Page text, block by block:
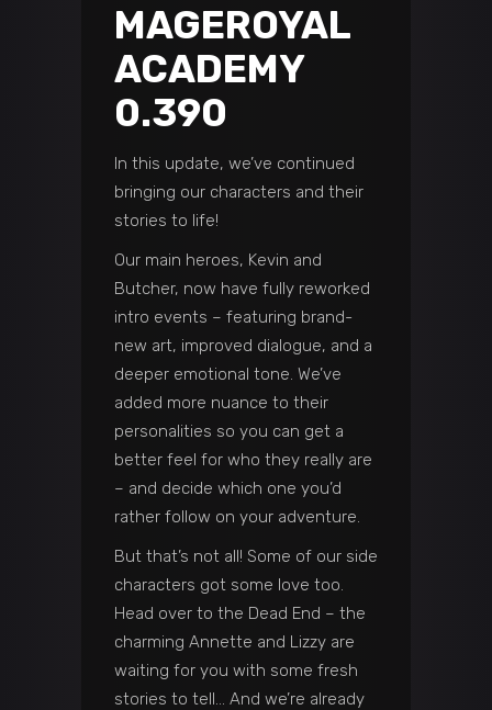
MAGEROYAL
ACADEMY
0.390
In this update, we’ve continued
bringing our characters and their
stories to life!
Our main heroes, Kevin and
Butcher, now have fully reworked
intro events – featuring brand-
new art, improved dialogue, and a
deeper emotional tone. We’ve
added more nuance to their
personalities so you can get a
better feel for who they really are
– and decide which one you’d
rather follow on your adventure.
But that’s not all! Some of our side
characters got some love too.
Head over to the Dead End – the
charming Annette and Lizzy are
waiting for you with some fresh
stories to tell… And we’re already